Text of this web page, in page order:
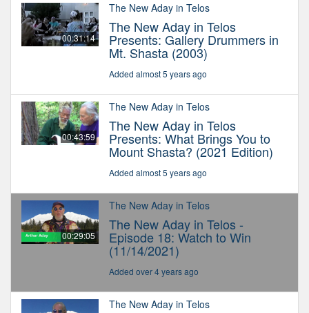
00:31:14
The New Aday in Telos
The New Aday in Telos
Presents: Gallery Drummers in
Mt. Shasta (2003)
Added almost 5 years ago
00:43:59
The New Aday in Telos
The New Aday in Telos
Presents: What Brings You to
Mount Shasta? (2021 Edition)
Added almost 5 years ago
00:29:05
The New Aday in Telos
The New Aday in Telos -
Episode 18: Watch to Win
(11/14/2021)
Added over 4 years ago
The New Aday in Telos